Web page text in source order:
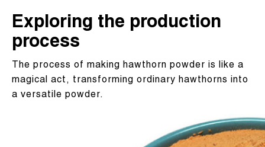
Exploring the production
process
The process of making hawthorn powder is like a
magical act, transforming ordinary hawthorns into
a versatile powder.